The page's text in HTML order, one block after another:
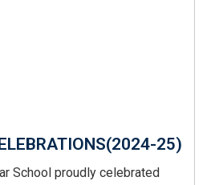
25)
School proudly celebrated